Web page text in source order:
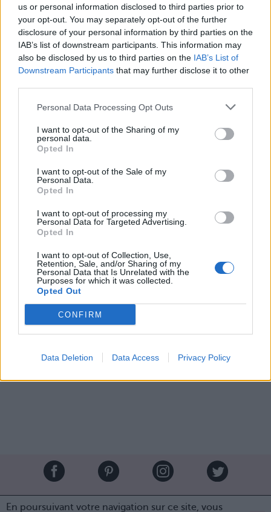
us or personal information disclosed to third parties prior to
your opt-out. You may separately opt-out of the further
disclosure of your personal information by third parties on the
IAB’s list of downstream participants. This information may
also be disclosed by us to third parties on the IAB’s List of
Downstream Participants that may further disclose it to other
Personal Data Processing Opt Outs
I want to opt-out of the Sharing of my
personal data.
Opted In
I want to opt-out of the Sale of my
Personal Data.
Opted In
I want to opt-out of processing my
Personal Data for Targeted Advertising.
Opted In
I want to opt-out of Collection, Use,
Retention, Sale, and/or Sharing of my
Personal Data that Is Unrelated with the
Purposes for which it was collected.
Opted Out
CONFIRM
Data Deletion Data Access Privacy Policy
En poursuivant votre navigation sur ce site, vous
The #Duchess of #Cambridge was the belle of the ball last
#McQueen. 💃 #katemiddleton #princewilliam #royalfamily
#queenelizabeth
Image précédente
Crédit Photo /Instagram
Brandeploy Qui sommes-nous ? Presse
Annonceur